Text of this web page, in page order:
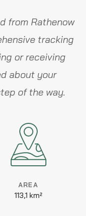
from Rathenow
tracking
or receiving
about your
of the way.
AREA
113,1 km²